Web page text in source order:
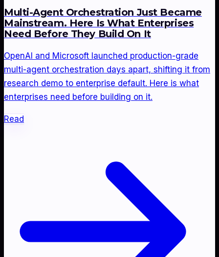
Multi-Agent Orchestration Just Became
Mainstream. Here Is What Enterprises
Need Before They Build On It
OpenAI and Microsoft launched production-grade
multi-agent orchestration days apart, shifting it from
research demo to enterprise default. Here is what
enterprises need before building on it.
Read